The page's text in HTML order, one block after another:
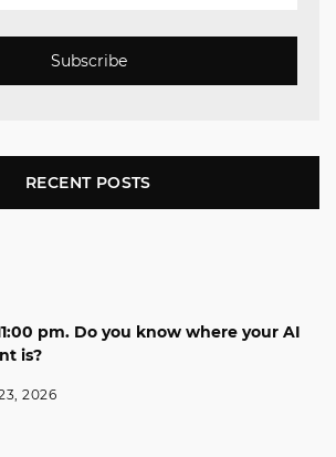
Subscribe
RECENT POSTS
pm. Do you know where your AI
is?
2026